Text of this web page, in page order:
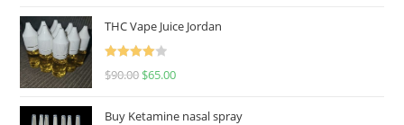
THC Vape Juice Jordan
Rated
$90.00 $65.00
Buy Ketamine nasal spray